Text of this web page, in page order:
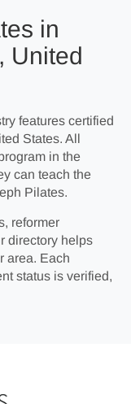
in
United
features certified
States. All
in the
can teach the
Pilates.
reformer
directory helps
area. Each
status is verified,